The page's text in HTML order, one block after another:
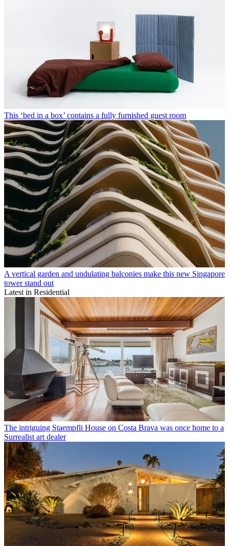
This ‘bed in a box’ contains a fully furnished guest room
A vertical garden and undulating balconies make this new Singapore
tower stand out
Latest in Residential
The intriguing Staempfli House on Costa Brava was once home to a
Surrealist art dealer